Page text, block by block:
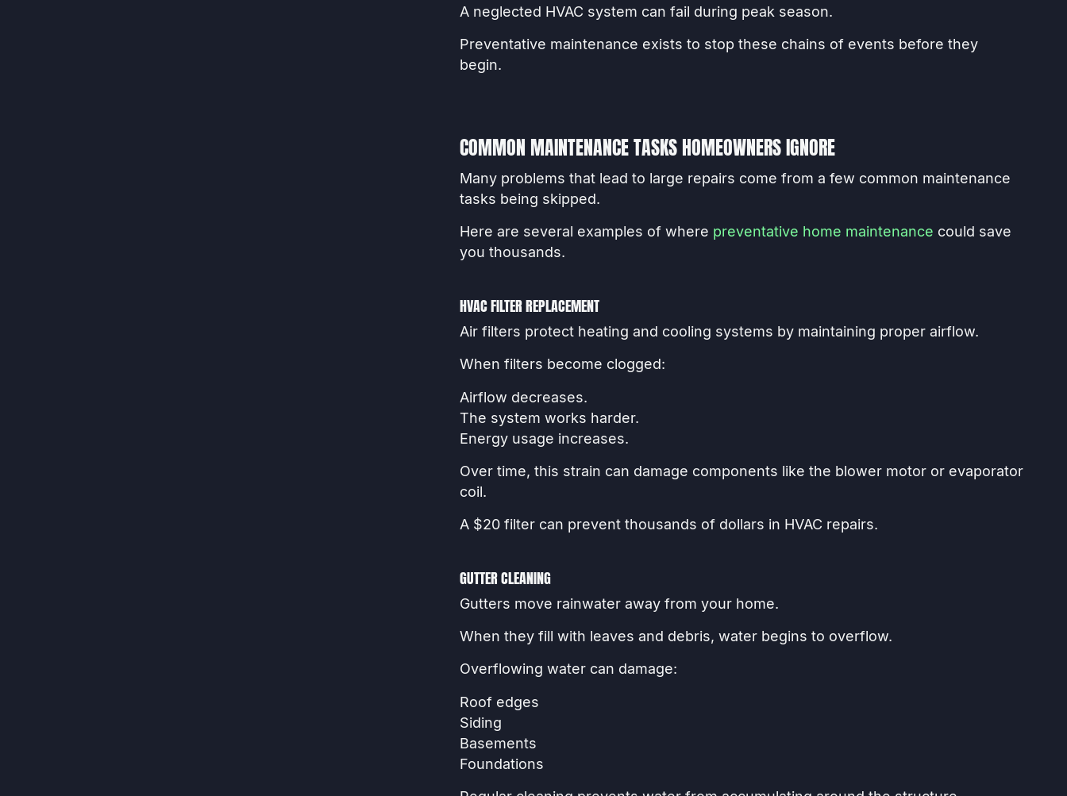
A neglected HVAC system can fail during peak season.
Preventative maintenance exists to stop these chains of events before they
begin.
COMMON MAINTENANCE TASKS HOMEOWNERS IGNORE
Many problems that lead to large repairs come from a few common maintenance
tasks being skipped.
Here are several examples of where preventative home maintenance could save
you thousands.
HVAC FILTER REPLACEMENT
Air filters protect heating and cooling systems by maintaining proper airflow.
When filters become clogged:
Airflow decreases.
The system works harder.
Energy usage increases.
Over time, this strain can damage components like the blower motor or evaporator
coil.
A $20 filter can prevent thousands of dollars in HVAC repairs.
GUTTER CLEANING
Gutters move rainwater away from your home.
When they fill with leaves and debris, water begins to overflow.
Overflowing water can damage:
Roof edges
Siding
Basements
Foundations